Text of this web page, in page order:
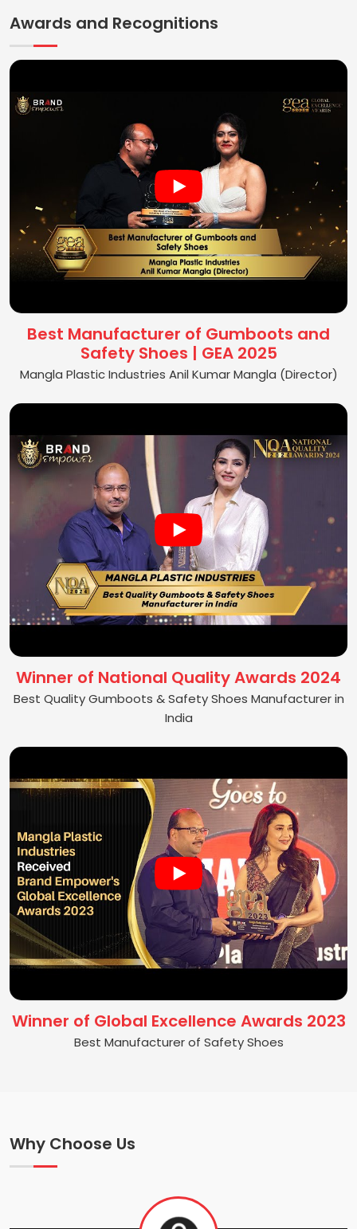
Awards and Recognitions
Best Manufacturer of Gumboots and
Safety Shoes | GEA 2025
Mangla Plastic Industries Anil Kumar Mangla (Director)
Winner of National Quality Awards 2024
Best Quality Gumboots & Safety Shoes Manufacturer in
India
Winner of Global Excellence Awards 2023
Best Manufacturer of Safety Shoes
Why Choose Us